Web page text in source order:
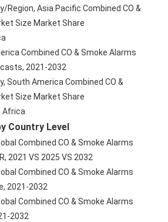
Size Market Share
2021-2032
Size Market Share
Africa
Country Level
2021 VS 2025 VS 2032
2021-2032
2032